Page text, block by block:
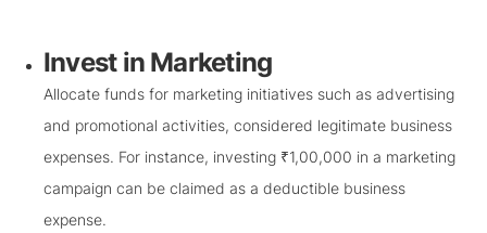
Invest in Marketing
Allocate funds for marketing initiatives such as advertising
and promotional activities, considered legitimate business
expenses. For instance, investing ₹1,00,000 in a marketing
campaign can be claimed as a deductible business
expense.